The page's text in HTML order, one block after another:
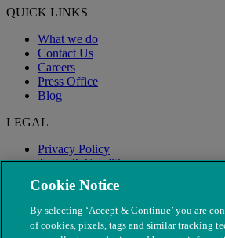
QUICK LINKS
What we do
Contact Us
Careers
Press Office
Blog
LEGAL
Privacy Policy
Terms & Conditions
Modern Slavery
Cookie Notice
By selecting ‘Accept & Continue’ you are
of cookies, pixels, tags and similar tracking